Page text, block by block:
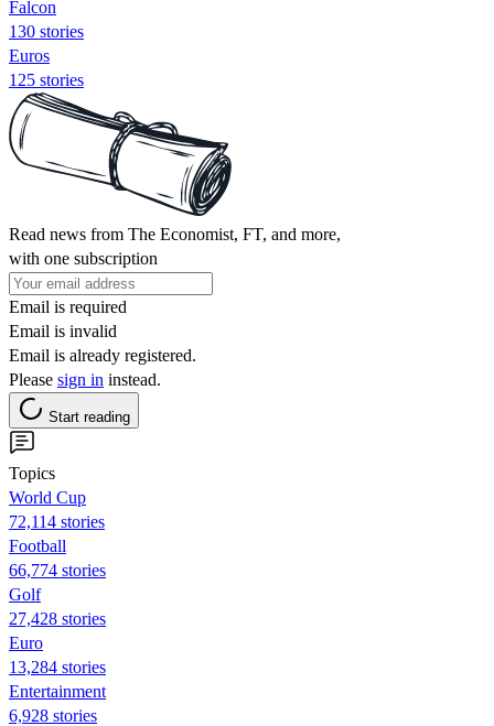
Falcon
130 stories
Euros
125 stories
Read news from The Economist, FT, and more,
with one subscription
Email is required
Email is invalid
Email is already registered.
Please sign in instead.
Start reading
Topics
World Cup
72,114 stories
Football
66,774 stories
Golf
27,428 stories
Euro
13,284 stories
Entertainment
6,928 stories